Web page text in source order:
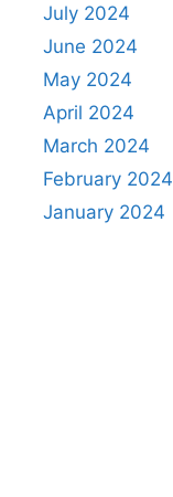
July 2024
June 2024
May 2024
April 2024
March 2024
February 2024
January 2024